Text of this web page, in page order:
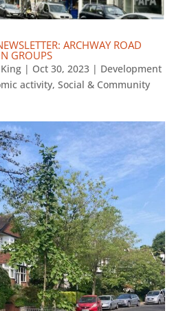
ARCHWAY ROAD
GROUPS
| Oct 30, 2023| Development
activity, Social & Community